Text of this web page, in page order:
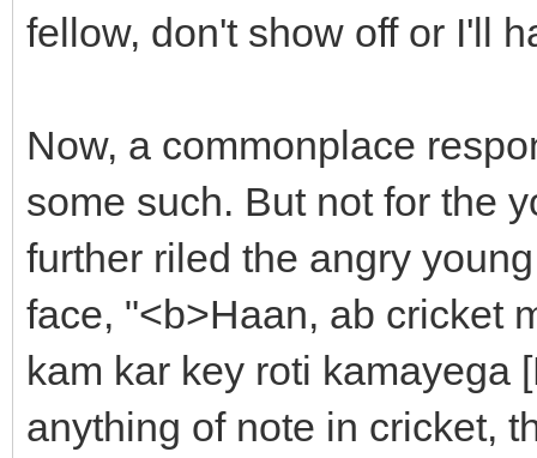
fellow, don't show off or I'll
Now, a commonplace
some such. But not for the
further riled the angry
face, "<b>Haan, ab cricket
kam kar key roti kamayega
anything of note in cricket,